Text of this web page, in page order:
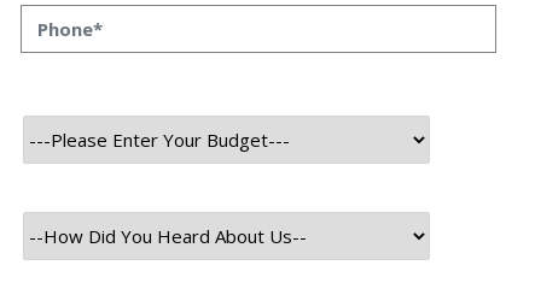
Like they’re doing the job, but not really *singing*? Well,
buckle up, because we’re about to dive into some serious